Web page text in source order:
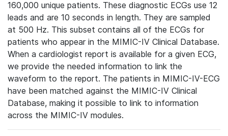
160,000 unique patients. These diagnostic ECGs use 12
leads and are 10 seconds in length. They are sampled
at 500 Hz. This subset contains all of the ECGs for
patients who appear in the MIMIC-IV Clinical Database.
When a cardiologist report is available for a given ECG,
we provide the needed information to link the
waveform to the report. The patients in MIMIC-IV-ECG
have been matched against the MIMIC-IV Clinical
Database, making it possible to link to information
across the MIMIC-IV modules.